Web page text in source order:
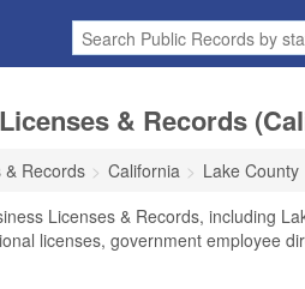
& Records
& Records California
Lake County
Licenses & Records, including
licenses, government employee